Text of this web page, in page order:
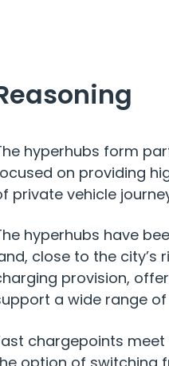
hyperhubs form
on providing
private vehicle
hyperhubs have
close to the city’s
provision,
a wide range
chargepoints
option of switching